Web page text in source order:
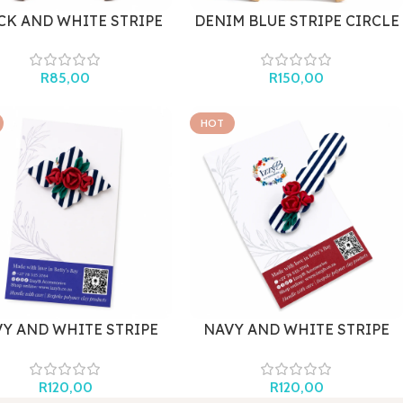
AND WHITE STRIPE
R85,00
DENIM BLUE STRIPE CIRCLE
R150,00
AND WHITE STRIPE
R120,00
HOT
NAVY AND WHITE STRIPE
R120,00